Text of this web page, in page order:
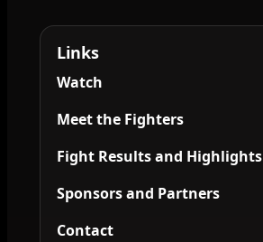
Links
Watch
Meet the Fighters
Fight Results and Highlights
Sponsors and Partners
Contact